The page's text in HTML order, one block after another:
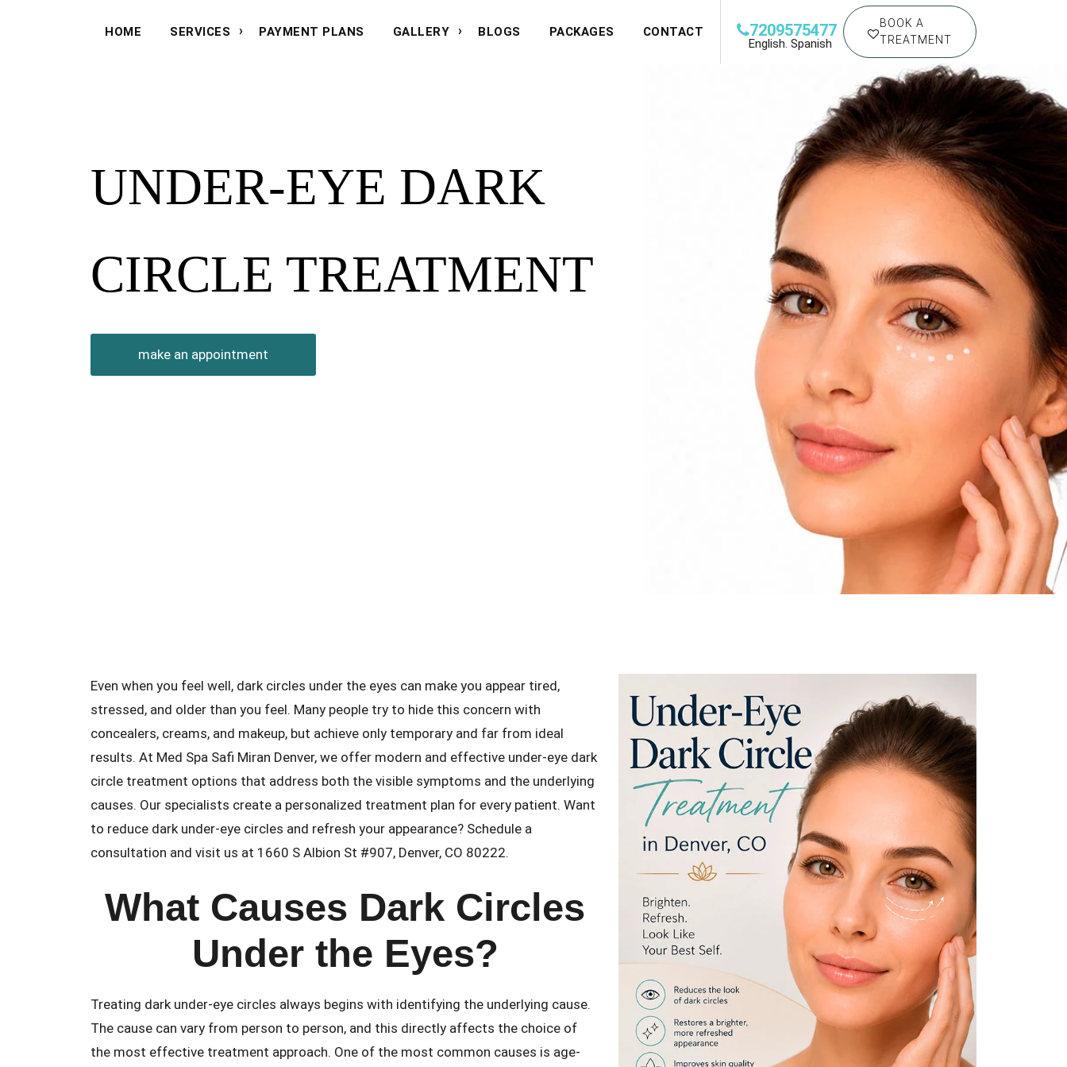
HOME SERVICES PAYMENT PLANS GALLERY BLOGS PACKAGES CONTACT 7209575477
English. Spanish
BOOK A
TREATMENT
UNDER-EYE DARK
CIRCLE TREATMENT
make an appointment
Even when you feel well, dark circles under the eyes can make you appear tired,
stressed, and older than you feel. Many people try to hide this concern with
concealers, creams, and makeup, but achieve only temporary and far from ideal
results. At Med Spa Safi Miran Denver, we offer modern and effective under-eye dark
circle treatment options that address both the visible symptoms and the underlying
causes. Our specialists create a personalized treatment plan for every patient. Want
to reduce dark under-eye circles and refresh your appearance? Schedule a
consultation and visit us at 1660 S Albion St #907, Denver, CO 80222.
What Causes Dark Circles
Under the Eyes?
Treating dark under-eye circles always begins with identifying the underlying cause.
The cause can vary from person to person, and this directly affects the choice of
the most effective treatment approach. One of the most common causes is age-